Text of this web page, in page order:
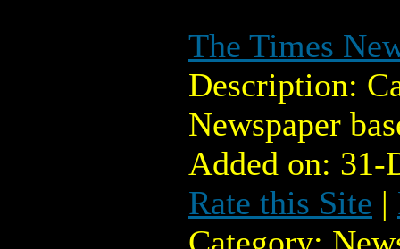
The Times
Description:
Newspaper
Added on:
Rate this Site |